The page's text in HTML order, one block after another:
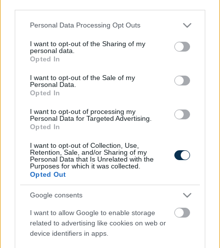
Please note that this website/app uses one or more Google
not limited to your visit or usage behaviour. You may click to
grant or deny consent to Google and its third-party tags to
use your data for below specified purposes in below Google
consent section.
Personal Data Processing Opt Outs
I want to opt-out of the Sharing of my
personal data.
Opted In
I want to opt-out of the Sale of my
Personal Data.
Opted In
I want to opt-out of processing my
Personal Data for Targeted Advertising.
Opted In
I want to opt-out of Collection, Use,
Retention, Sale, and/or Sharing of my
Personal Data that Is Unrelated with the
Purposes for which it was collected.
Opted Out
Google consents
I want to allow Google to enable storage
related to advertising like cookies on web or
device identifiers in apps.
Fungus Is A Parasite, And It Dies From A Drop Of
This Simple Trick Removes All Parasites From Your